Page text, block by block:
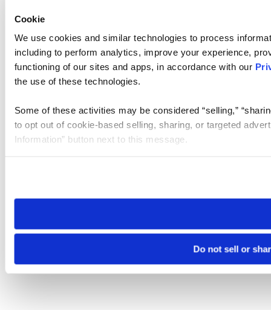
Cookie
We use cookies and similar technologies to process
including to perform analytics, improve your experience,
functioning of our sites and apps, in accordance with our
the use of these technologies.
Some of these activities may be considered “selling,”
to opt out of cookie-based selling, sharing, or targeted
Information” button next to this message.
need to be set again.
Do not sell or